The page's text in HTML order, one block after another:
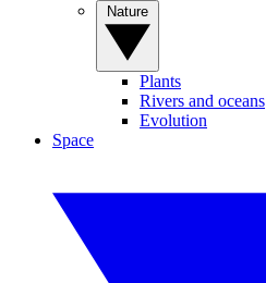
Plants
Rivers and oceans
Evolution
Space